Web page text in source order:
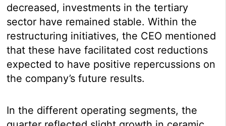
decreased, investments in the tertiary
sector have remained stable. Within the
restructuring initiatives, the CEO mentioned
that these have facilitated cost reductions
expected to have positive repercussions on
the company’s future results.
In the different operating segments, the